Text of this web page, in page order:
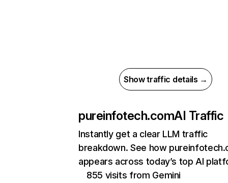
Show traffic details →
pureinfotech.comAI Traffic
Instantly get a clear LLM traffic
breakdown. See how
appears across today’s top AI
855 visits from Gemini